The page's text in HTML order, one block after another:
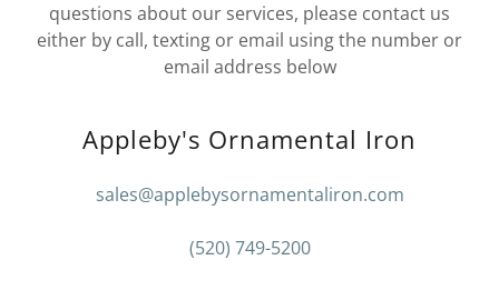
questions about our services, please contact us
either by call, texting or email using the number or
email address below
Appleby's Ornamental Iron
sales@applebysornamentaliron.com
(520) 749-5200